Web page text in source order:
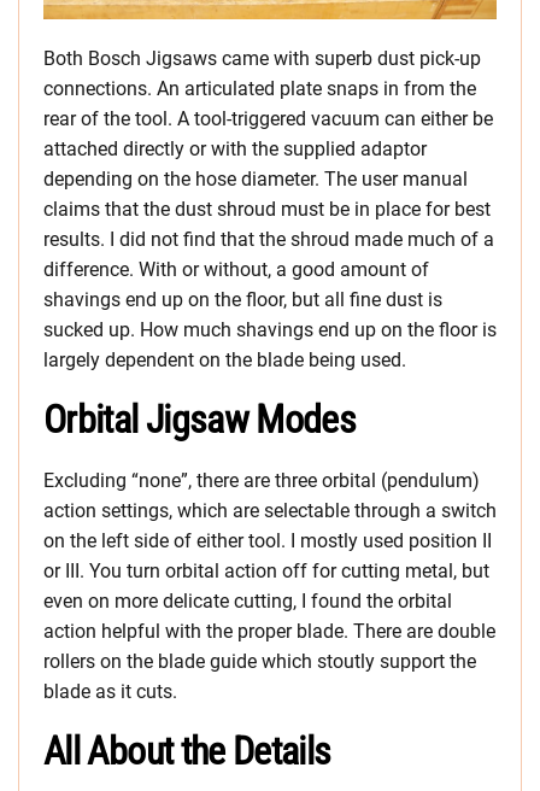
Both Bosch Jigsaws came with superb dust pick-up
connections. An articulated plate snaps in from the
rear of the tool. A tool-triggered vacuum can either be
attached directly or with the supplied adaptor
depending on the hose diameter. The user manual
claims that the dust shroud must be in place for best
results. I did not find that the shroud made much of a
difference. With or without, a good amount of
shavings end up on the floor, but all fine dust is
sucked up. How much shavings end up on the floor is
largely dependent on the blade being used.
Orbital Jigsaw Modes
Excluding “none”, there are three orbital (pendulum)
action settings, which are selectable through a switch
on the left side of either tool. I mostly used position II
or III. You turn orbital action off for cutting metal, but
even on more delicate cutting, I found the orbital
action helpful with the proper blade. There are double
rollers on the blade guide which stoutly support the
blade as it cuts.
All About the Details